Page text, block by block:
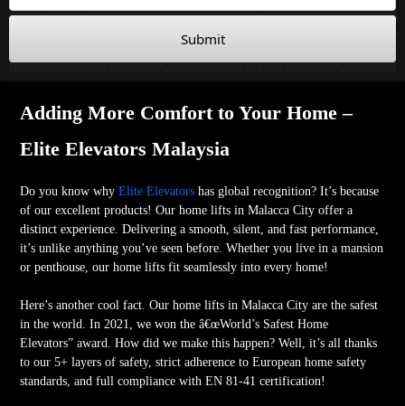
Submit
Adding More Comfort to Your Home –
Elite Elevators Malaysia
Do you know whyElite Elevatorshas global recognition? It’s because
of our excellent products! Our home lifts in Malacca City offer a
distinct experience. Delivering a smooth, silent, and fast performance,
it’s unlike anything you’ve seen before. Whether you live in a mansion
or penthouse, our home lifts fit seamlessly into every home!
Here’s another cool fact. Our home lifts in Malacca City are the safest
in the world. In 2021, we won the â€œWorld’s Safest Home
Elevators” award. How did we make this happen? Well, it’s all thanks
to our 5+ layers of safety, strict adherence to European home safety
standards, and full compliance with EN 81-41 certification!